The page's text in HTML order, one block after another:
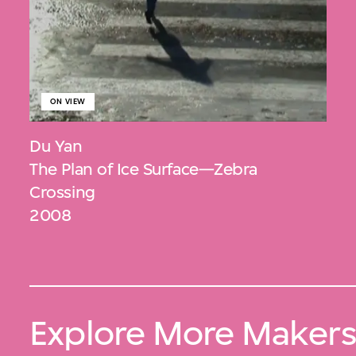
Du Yan
ON VIEW
The Plan of Ice Surface—Zebra
Crossing
2008
Explore More Makers